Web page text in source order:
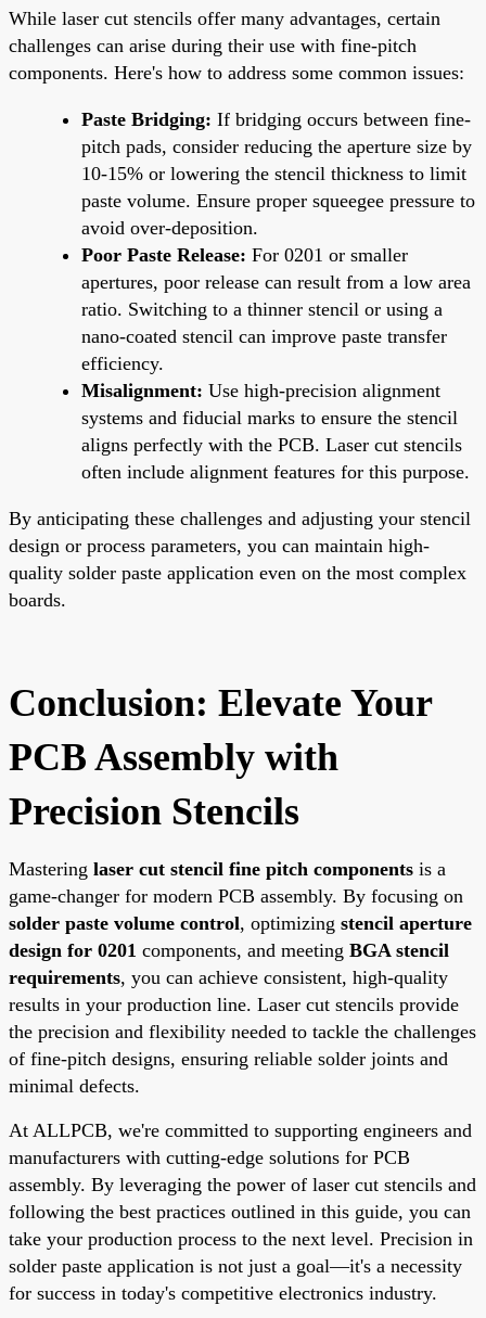
While laser cut stencils offer many advantages, certain
challenges can arise during their use with fine-pitch
components. Here's how to address some common issues:
Paste Bridging: If bridging occurs between fine-
pitch pads, consider reducing the aperture size by
10-15% or lowering the stencil thickness to limit
paste volume. Ensure proper squeegee pressure to
avoid over-deposition.
Poor Paste Release: For 0201 or smaller
apertures, poor release can result from a low area
ratio. Switching to a thinner stencil or using a
nano-coated stencil can improve paste transfer
efficiency.
Misalignment: Use high-precision alignment
systems and fiducial marks to ensure the stencil
aligns perfectly with the PCB. Laser cut stencils
often include alignment features for this purpose.
By anticipating these challenges and adjusting your stencil
design or process parameters, you can maintain high-
quality solder paste application even on the most complex
boards.
Conclusion: Elevate Your
PCB Assembly with
Precision Stencils
Mastering laser cut stencil fine pitch components is a
game-changer for modern PCB assembly. By focusing on
solder paste volume control, optimizing stencil aperture
design for 0201 components, and meeting BGA stencil
requirements, you can achieve consistent, high-quality
results in your production line. Laser cut stencils provide
the precision and flexibility needed to tackle the challenges
of fine-pitch designs, ensuring reliable solder joints and
minimal defects.
At ALLPCB, we're committed to supporting engineers and
manufacturers with cutting-edge solutions for PCB
assembly. By leveraging the power of laser cut stencils and
following the best practices outlined in this guide, you can
take your production process to the next level. Precision in
solder paste application is not just a goal—it's a necessity
for success in today's competitive electronics industry.